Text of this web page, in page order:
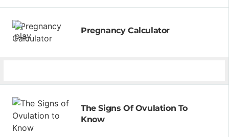
Pregnancy Calculator
The Signs Of Ovulation To
Know